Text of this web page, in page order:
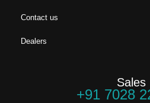
Contact us
Dealers
Sales
+91 7028